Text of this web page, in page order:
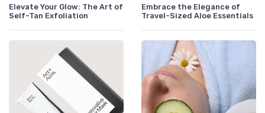
Elevate Your Glow: The Art of
Self-Tan Exfoliation
Embrace the Elegance of
Travel-Sized Aloe Essentials